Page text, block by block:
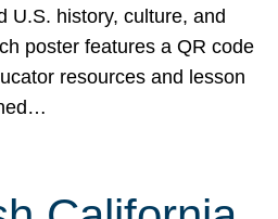
U.S. history, culture, and
poster features a QR code
resources and lesson